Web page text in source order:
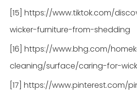
[15] https://www.tiktok.com/
wicker-furniture-from-shedding
[16] https://www.bhg.com/
cleaning/surface/caring-for-
[17] https://www.pinterest.com/